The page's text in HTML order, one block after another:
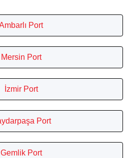
Port
Mersin Port
İzmir Port
Port
Gemlik Port